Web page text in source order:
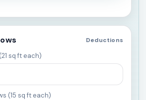
Deductions
sq ft each)
(15 sq ft each)